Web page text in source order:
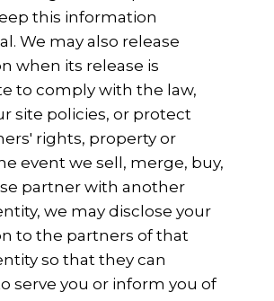
this information
We may also release
when its release is
to comply with the law,
site policies, or protect
rights, property or
event we sell, merge, buy,
partner with another
we may disclose your
to the partners of that
so that they can
serve you or inform you of